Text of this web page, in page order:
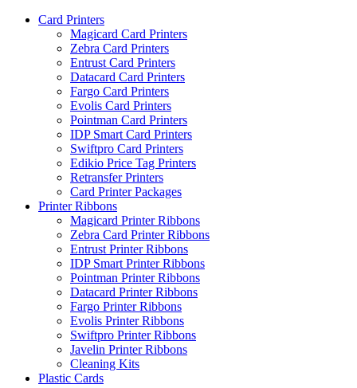
Card Printers
Magicard Card Printers
Zebra Card Printers
Entrust Card Printers
Datacard Card Printers
Fargo Card Printers
Evolis Card Printers
Pointman Card Printers
IDP Smart Card Printers
Swiftpro Card Printers
Edikio Price Tag Printers
Retransfer Printers
Card Printer Packages
Printer Ribbons
Magicard Printer Ribbons
Zebra Card Printer Ribbons
Entrust Printer Ribbons
IDP Smart Printer Ribbons
Pointman Printer Ribbons
Datacard Printer Ribbons
Fargo Printer Ribbons
Evolis Printer Ribbons
Swiftpro Printer Ribbons
Javelin Printer Ribbons
Cleaning Kits
Plastic Cards